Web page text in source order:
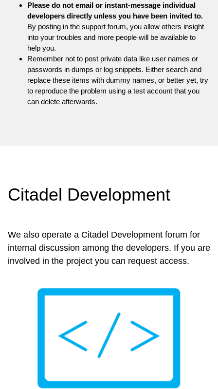
Please do not email or instant-message individual
developers directly unless you have been invited to.
By posting in the support forum, you allow others insight
into your troubles and more people will be available to
help you.
Remember not to post private data like user names or
passwords in dumps or log snippets. Either search and
replace these items with dummy names, or better yet, try
to reproduce the problem using a test account that you
can delete afterwards.
Citadel Development
We also operate a Citadel Development forum for
internal discussion among the developers. If you are
involved in the project you can request access.